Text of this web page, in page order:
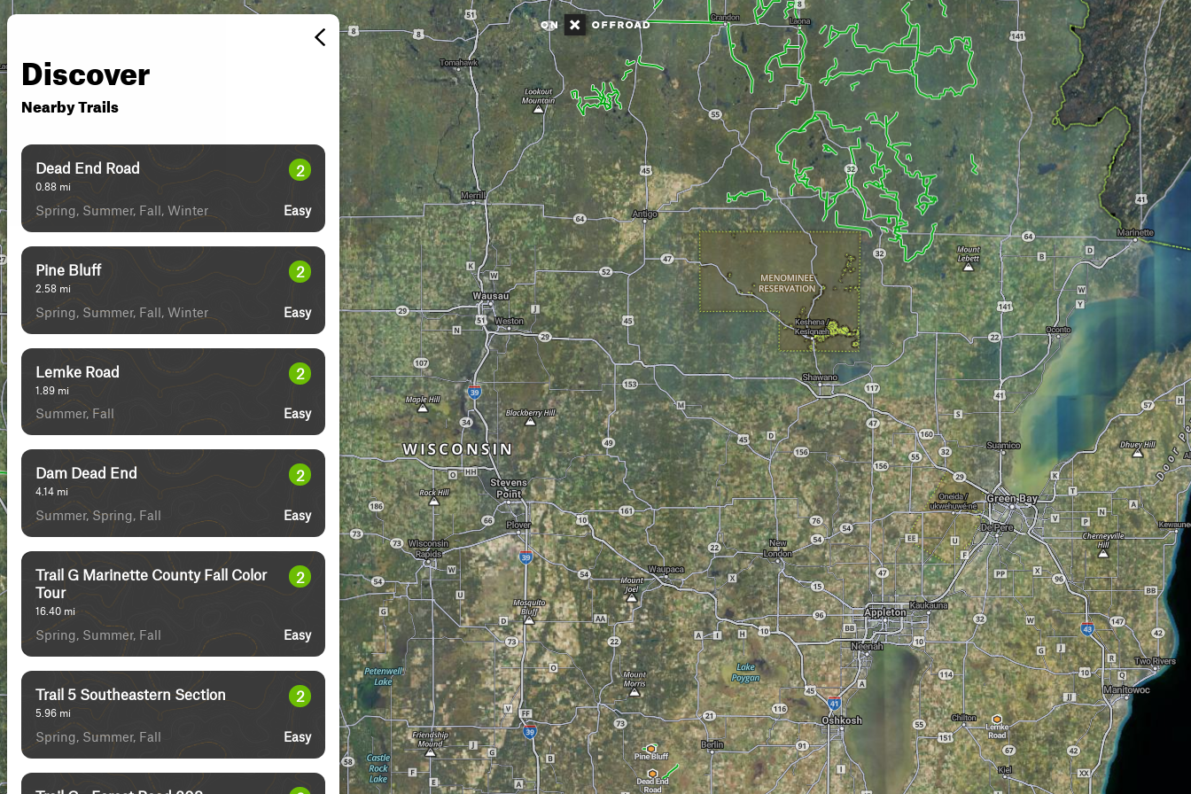
Discover
Nearby Trails
Dead End Road
0.88 mi
2
Spring, Summer, Fall, Winter Easy
Pine Bluff
2.58 mi
2
Spring, Summer, Fall, Winter Easy
Lemke Road
1.89 mi
2
Summer, Fall Easy
Dam Dead End
4.14 mi
2
Summer, Spring, Fall Easy
Trail G Marinette County Fall Color
Tour
16.40 mi
2
Spring, Summer, Fall Easy
Trail 5 Southeastern Section
5.96 mi
2
Spring, Summer, Fall Easy